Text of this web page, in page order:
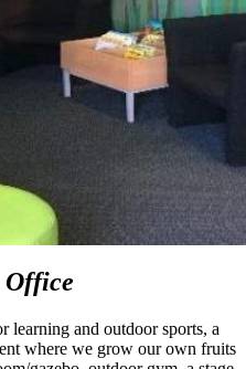
Office
learning and outdoor sports, a
where we grow our own fruits